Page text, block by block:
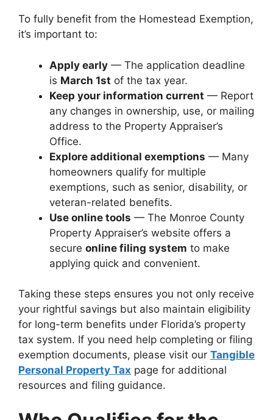
To fully benefit from the Homestead Exemption,
it’s important to:
Apply early — The application deadline
is March 1st of the tax year.
Keep your information current — Report
any changes in ownership, use, or mailing
address to the Property Appraiser’s
Office.
Explore additional exemptions — Many
homeowners qualify for multiple
exemptions, such as senior, disability, or
veteran-related benefits.
Use online tools — The Monroe County
Property Appraiser’s website offers a
secure online filing system to make
applying quick and convenient.
Taking these steps ensures you not only receive
your rightful savings but also maintain eligibility
for long-term benefits under Florida’s property
tax system. If you need help completing or filing
exemption documents, please visit our Tangible
Personal Property Tax page for additional
resources and filing guidance.